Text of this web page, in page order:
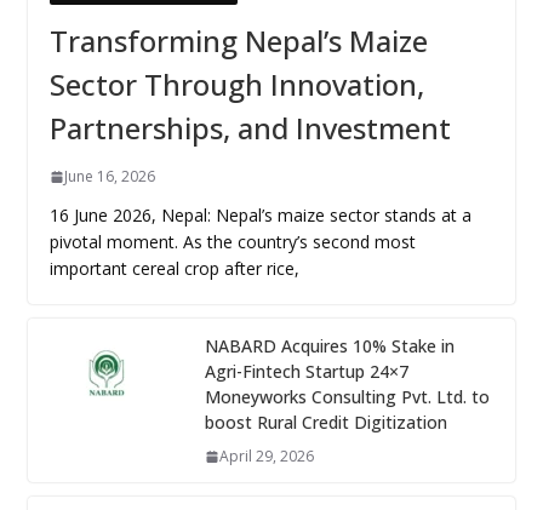
Transforming Nepal’s Maize
Sector Through Innovation,
Partnerships, and Investment
June 16, 2026
16 June 2026, Nepal: Nepal’s maize sector stands at a
pivotal moment. As the country’s second most
important cereal crop after rice,
NABARD Acquires 10% Stake in
Agri-Fintech Startup 24×7
Moneyworks Consulting Pvt. Ltd. to
boost Rural Credit Digitization
April 29, 2026